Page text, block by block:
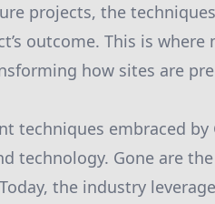
projects, the
outcome. This is
how sites are
techniques embraced by
technology. Gone are
the industry